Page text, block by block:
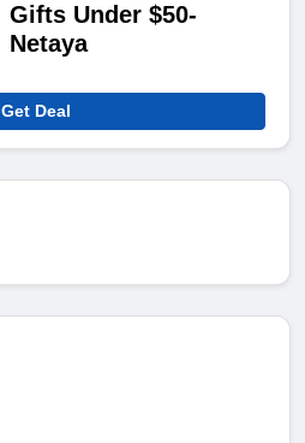
Gifts Under $50-
Netaya
Get Deal